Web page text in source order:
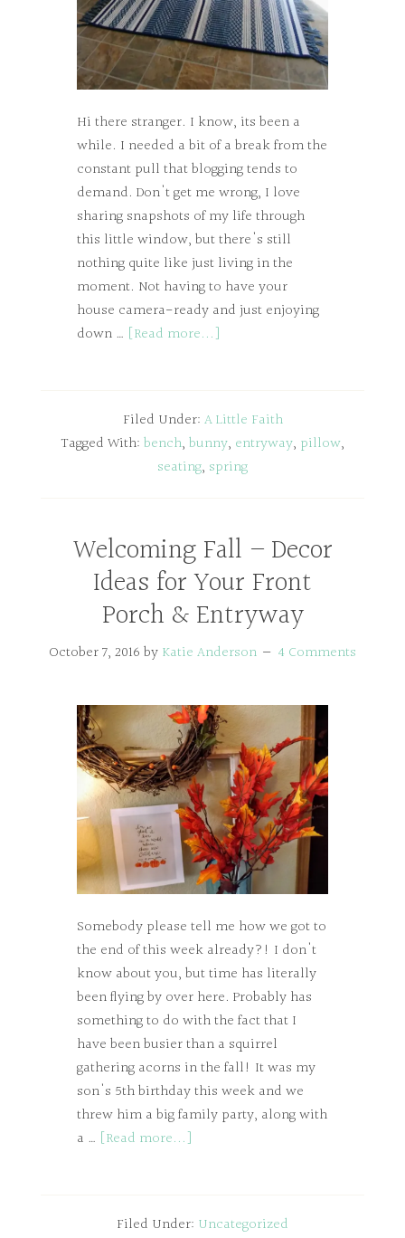
Hi there stranger. I know, its been a
while. I needed a bit of a break from the
constant pull that blogging tends to
demand. Don't get me wrong, I love
sharing snapshots of my life through
this little window, but there's still
nothing quite like just living in the
moment. Not having to have your
house camera-ready and just enjoying
down … [Read more...]
Filed Under: A Little Faith
Tagged With: bench, bunny, entryway, pillow,
seating, spring
Welcoming Fall – Decor
Ideas for Your Front
Porch & Entryway
October 7, 2016 by Katie Anderson 4 Comments
Somebody please tell me how we got to
the end of this week already?! I don't
know about you, but time has literally
been flying by over here. Probably has
something to do with the fact that I
have been busier than a squirrel
gathering acorns in the fall! It was my
son's 5th birthday this week and we
threw him a big family party, along with
a … [Read more...]
Filed Under: Uncategorized